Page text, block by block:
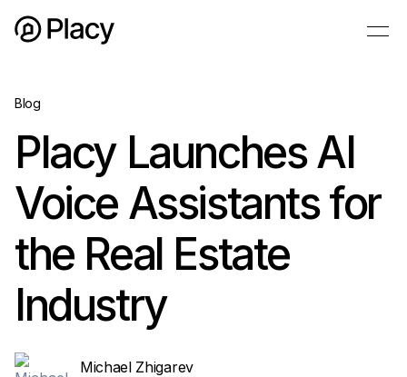
Blog
Placy Launches AI
Voice Assistants for
the Real Estate
Industry
Michael Zhigarev